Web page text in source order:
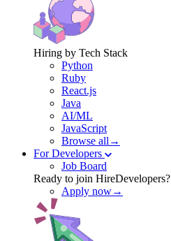
Hiring by Tech Stack
Python
Ruby
React.js
Java
AI/ML
JavaScript
Browse all→
For Developers
Job Board
Ready to join HireDevelopers?
Apply now→